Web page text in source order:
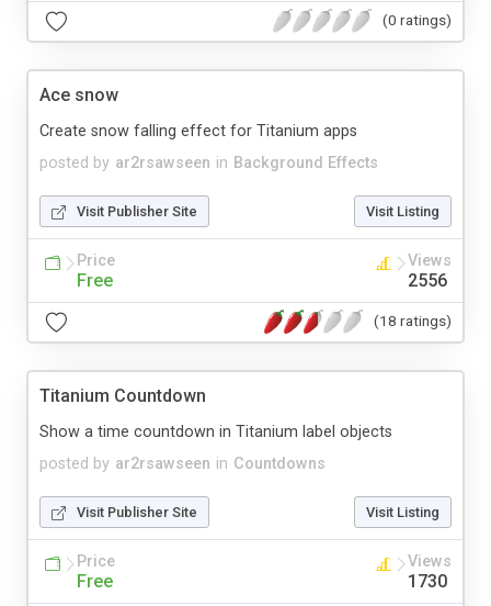
(0 ratings)
Ace snow
posted by ar2rsawseen in Background Effects
Create snow falling effect for Titanium apps
Visit Publisher Site Visit Listing
Price
Free
Views
2556
(18 ratings)
Titanium Countdown
posted by ar2rsawseen in Countdowns
Show a time countdown in Titanium label objects
Visit Publisher Site Visit Listing
Price
Free
Views
1730